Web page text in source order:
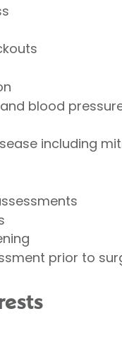
blood
including
prior to